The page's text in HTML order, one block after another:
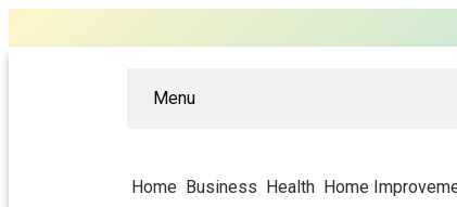
Menu
Home Business Health Home